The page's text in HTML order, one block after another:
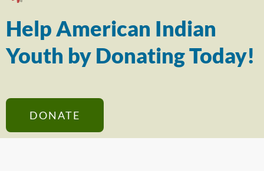
Help American Indian
Youth by Donating Today!
DONATE